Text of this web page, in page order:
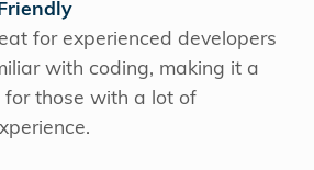
for experienced developers
with coding, making it a
those with a lot of